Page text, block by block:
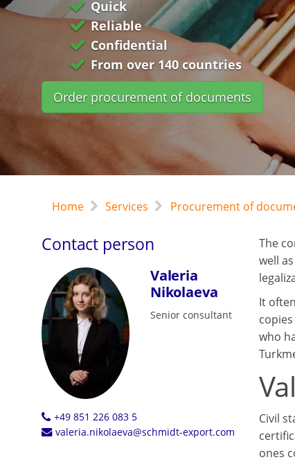
Quick
Reliable
Confidential
From over 140 countries
Order procurement of documents
Home Services Procurement of
Contact person
Valeria
Nikolaeva
Senior consultant
+49 851 226 083 5
valeria.nikolaeva@schmidt-export.com
The
well
It
who
Civil
ones